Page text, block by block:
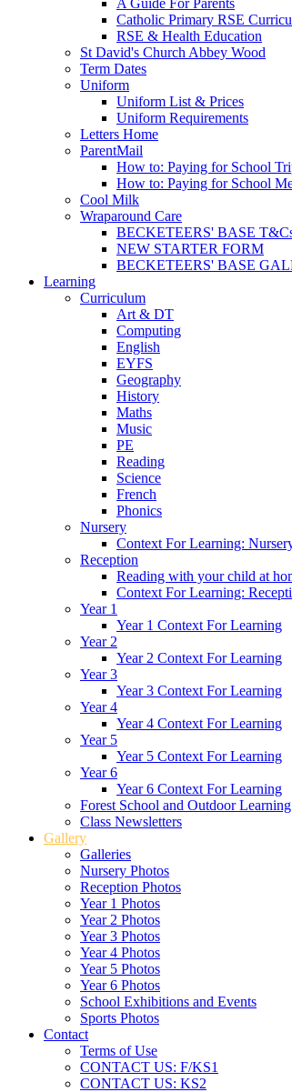
Catholic Primary RSE
RSE & Health Education
St David's Church Abbey Wood
Term Dates
Uniform
Uniform List & Prices
Uniform Requirements
Letters Home
ParentMail
How to: Paying for School
How to: Paying for School
Cool Milk
Wraparound Care
BECKETEERS' BASE
NEW STARTER FORM
BECKETEERS' BASE
Learning
Curriculum
Art & DT
Computing
English
EYFS
Geography
History
Maths
Music
PE
Reading
Science
French
Phonics
Nursery
Context For Learning:
Reception
Reading with your child at
Context For Learning:
Year 1
Year 1 Context For Learning
Year 2
Year 2 Context For Learning
Year 3
Year 3 Context For Learning
Year 4
Year 4 Context For Learning
Year 5
Year 5 Context For Learning
Year 6
Year 6 Context For Learning
Forest School and Outdoor Learning
Class Newsletters
Gallery
Galleries
Nursery Photos
Reception Photos
Year 1 Photos
Year 2 Photos
Year 3 Photos
Year 4 Photos
Year 5 Photos
Year 6 Photos
School Exhibitions and Events
Sports Photos
Contact
Terms of Use
CONTACT US: F/KS1
CONTACT US: KS2